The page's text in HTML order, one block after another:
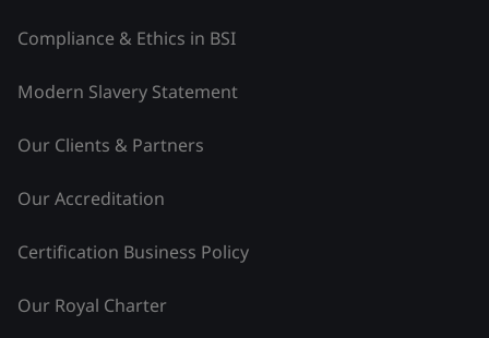
Compliance & Ethics in BSI
Modern Slavery Statement
Our Clients & Partners
Our Accreditation
Certification Business Policy
Our Royal Charter